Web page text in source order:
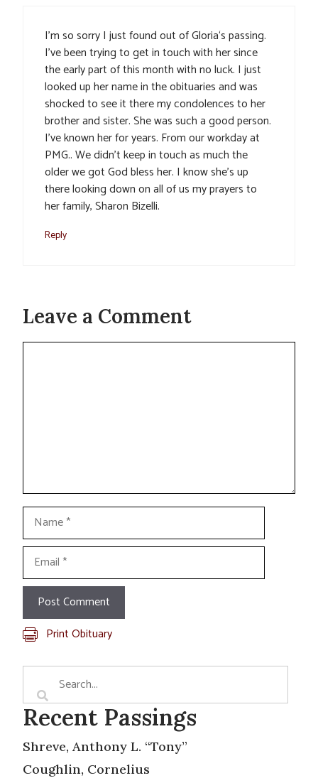
I’m so sorry I just found out of Gloria‘s passing.
I’ve been trying to get in touch with her since
the early part of this month with no luck. I just
looked up her name in the obituaries and was
shocked to see it there my condolences to her
brother and sister. She was such a good person.
I’ve known her for years. From our workday at
PMG.. We didn’t keep in touch as much the
older we got God bless her. I know she’s up
there looking down on all of us my prayers to
her family, Sharon Bizelli.
Reply
Leave a Comment
Name
Email
Print Obituary
Recent Passings
Shreve, Anthony L. “Tony”
Coughlin, Cornelius